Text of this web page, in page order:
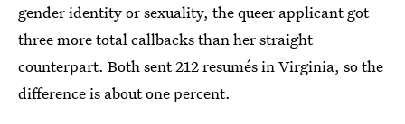
gender identity or sexuality, the queer applicant got
three more total callbacks than her straight
counterpart. Both sent 212 resumés in Virginia, so the
difference is about one percent.